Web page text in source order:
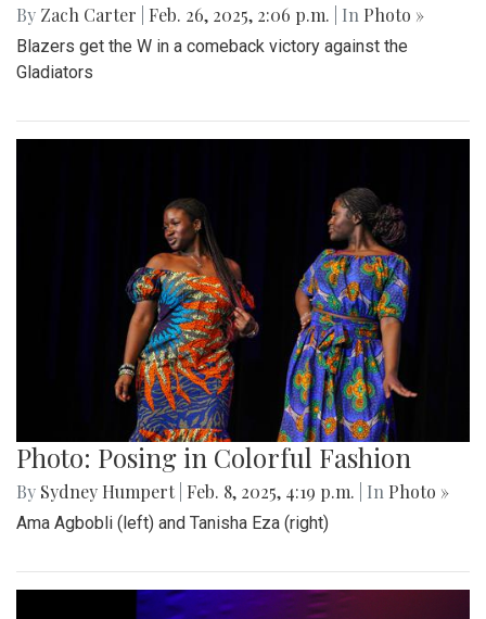
By Zach Carter Feb. 26, 2025, 2:06 p.m. | In Photo »
Blazers get the W in a comeback victory against the
Gladiators
Photo: Posing in Colorful Fashion
By Sydney Humpert Feb. 8, 2025, 4:19 p.m. | In Photo »
Ama Agbobli (left) and Tanisha Eza (right)